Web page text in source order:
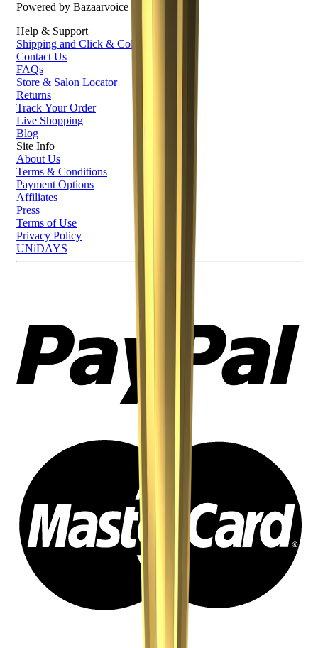
Powered by Bazaarvoice
Help & Support
Shipping and Click & Collect
Contact Us
FAQs
Store & Salon Locator
Returns
Track Your Order
Live Shopping
Blog
Site Info
About Us
Terms & Conditions
Payment Options
Affiliates
Press
Terms of Use
Privacy Policy
UNiDAYS